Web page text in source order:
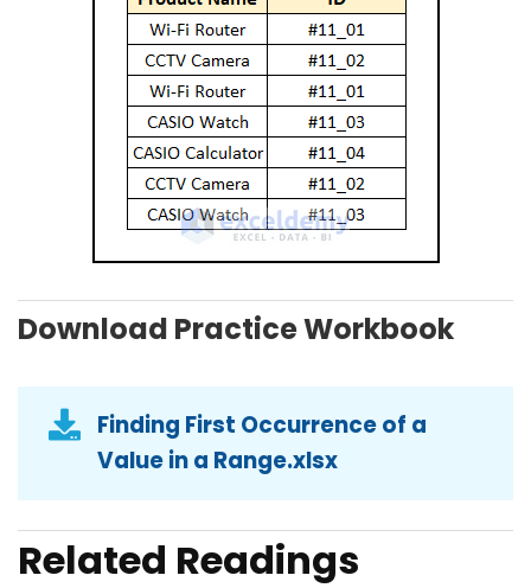
Download Practice Workbook
Finding First Occurrence of a
Value in a Range.xlsx
Related Readings